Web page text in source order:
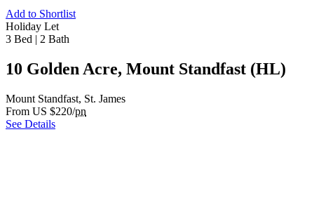
Add to Shortlist
Holiday Let
3 Bed | 2 Bath
10 Golden Acre, Mount Standfast (HL)
Mount Standfast, St. James
From US $220/pn
See Details